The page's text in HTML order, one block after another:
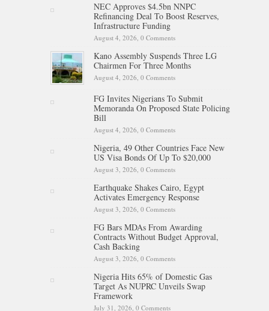
NEC Approves $4.5bn NNPC
Refinancing Deal To Boost Reserves,
Infrastructure Funding
August 4, 2026, 0 Comments
Kano Assembly Suspends Three LG
Chairmen For Three Months
August 4, 2026, 0 Comments
FG Invites Nigerians To Submit
Memoranda On Proposed State Policing
Bill
August 4, 2026, 0 Comments
Nigeria, 49 Other Countries Face New
US Visa Bonds Of Up To $20,000
August 3, 2026, 0 Comments
Earthquake Shakes Cairo, Egypt
Activates Emergency Response
August 3, 2026, 0 Comments
FG Bars MDAs From Awarding
Contracts Without Budget Approval,
Cash Backing
August 3, 2026, 0 Comments
Nigeria Hits 65% of Domestic Gas
Target As NUPRC Unveils Swap
Framework
July 31, 2026, 0 Comments